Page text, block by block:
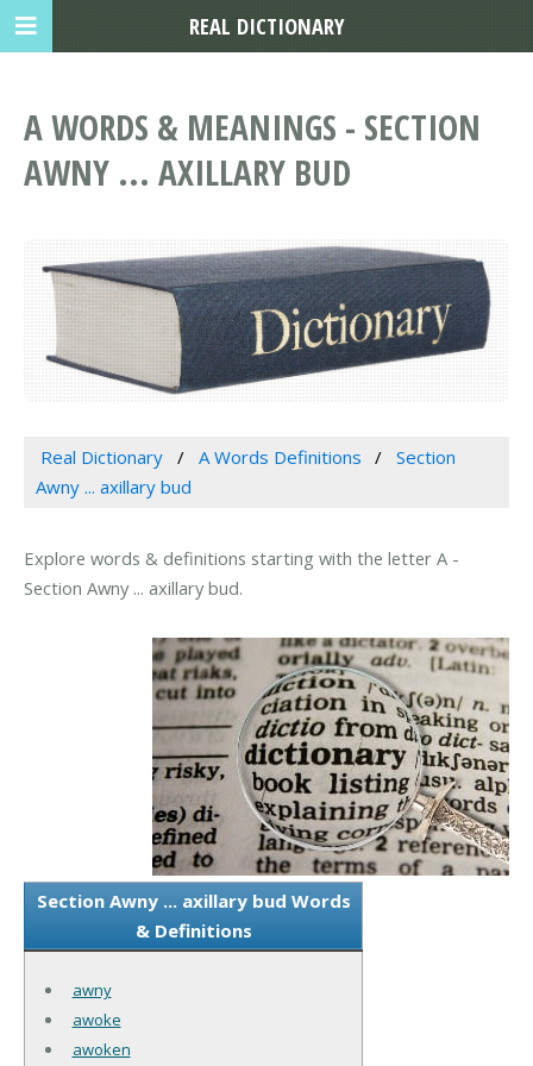
A WORDS & MEANINGS - SECTION
AWNY ... AXILLARY BUD
Real Dictionary A Words Definitions
Section
Awny ... axillary bud
Explore words & definitions starting with the letter A -
Section Awny ... axillary bud.
Section Awny ... axillary bud Words
& Definitions
awny
awoke
awoken
REAL DICTIONARY